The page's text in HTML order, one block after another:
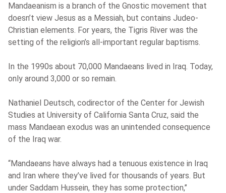
Mandaeanism is a branch of the Gnostic movement that
doesn’t view Jesus as a Messiah, but contains Judeo-
Christian elements. For years, the Tigris River was the
setting of the religion’s all-important regular baptisms.
In the 1990s about 70,000 Mandaeans lived in Iraq. Today,
only around 3,000 or so remain.
Nathaniel Deutsch, codirector of the Center for Jewish
Studies at University of California Santa Cruz, said the
mass Mandaean exodus was an unintended consequence
of the Iraq war.
“Mandaeans have always had a tenuous existence in Iraq
and Iran where they’ve lived for thousands of years. But
under Saddam Hussein, they has some protection,’’